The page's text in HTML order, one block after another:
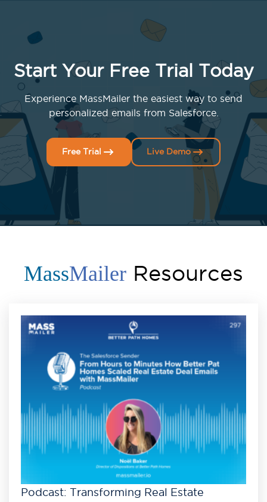
Start Your Free Trial Today
Experience MassMailer the easiest way to send
personalized emails from Salesforce.
Free Trial Live Demo
MassMailer Resources
Podcast: Transforming Real Estate